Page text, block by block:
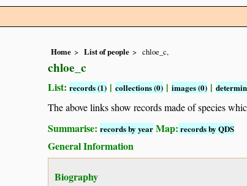
Home List of people chloe_c,
chloe_c
List: records (1) | collections (0) | images (0) |
The above links show records made of species
Summarise: records by year Map: records by QDS
General Information
Biography